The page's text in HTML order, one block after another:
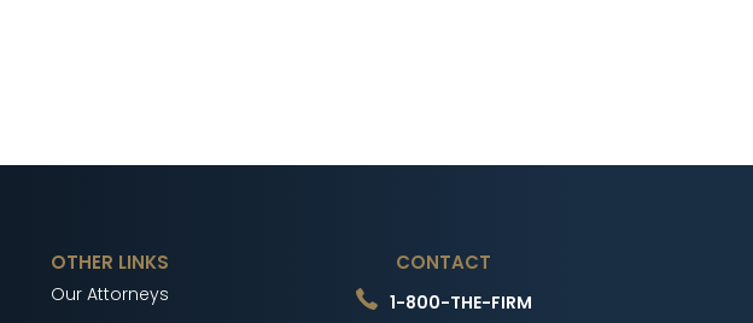
OTHER LINKS
Our Attorneys
CONTACT
1-800-THE-FIRM